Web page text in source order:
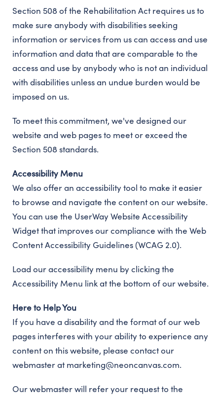
Section 508 of the Rehabilitation Act requires us to
make sure anybody with disabilities seeking
information or services from us can access and use
information and data that are comparable to the
access and use by anybody who is not an individual
with disabilities unless an undue burden would be
imposed on us.
To meet this commitment, we've designed our
website and web pages to meet or exceed the
Section 508 standards.
Accessibility Menu
We also offer an accessibility tool to make it easier
to browse and navigate the content on our website.
You can use the UserWay Website Accessibility
Widget that improves our compliance with the Web
Content Accessibility Guidelines (WCAG 2.0).
Load our accessibility menu by clicking the
Accessibility Menu link at the bottom of our website.
Here to Help You
If you have a disability and the format of our web
pages interferes with your ability to experience any
content on this website, please contact our
webmaster at marketing@neoncanvas.com.
Our webmaster will refer your request to the